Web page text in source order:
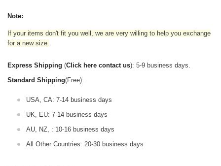
Note:
If your items don't fit you well, we are very willing to help you exchange
for a new size.
Express Shipping (Click here contact us): 5-9 business days.
Standard Shipping(Free):
USA, CA: 7-14 business days
UK, EU: 7-14 business days
AU, NZ, : 10-16 business days
All Other Countries: 20-30 business days